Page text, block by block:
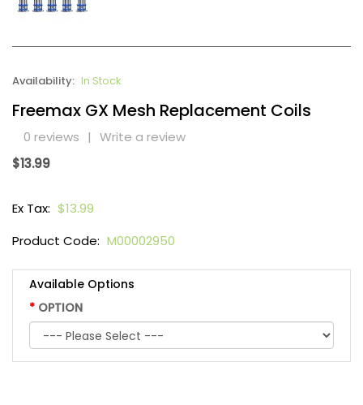
Availability: In Stock
Freemax GX Mesh Replacement Coils
0 reviews | Write a review
$13.99
Ex Tax: $13.99
Product Code: M00002950
Available Options
OPTION